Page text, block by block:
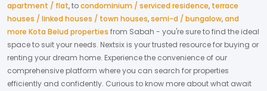
apartment / flat,tocondominium / serviced residence, terrace
houses / linked houses / town houses,semi-d / bungalow,and
more Kota Belud properties from Sabah - you're sure to find the ideal
space to suit your needs. Nextsix is your trusted resource for buying or
renting your dream home. Experience the convenience of our
comprehensive platform where you can search for properties
efficiently and confidently. Curious to know more about what await